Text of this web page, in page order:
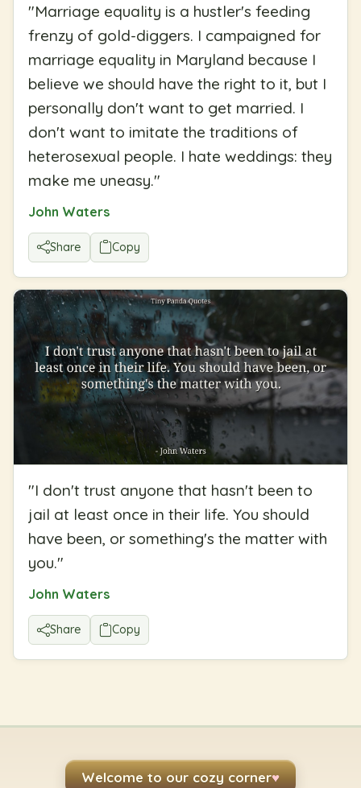
"Marriage equality is a hustler's feeding
frenzy of gold-diggers. I campaigned for
marriage equality in Maryland because I
believe we should have the right to it, but I
personally don't want to get married. I
don't want to imitate the traditions of
heterosexual people. I hate weddings: they
make me uneasy."
John Waters
Share Copy
"I don't trust anyone that hasn't been to
jail at least once in their life. You should
have been, or something's the matter with
you."
John Waters
Share Copy
Welcome to our cozy corner♥